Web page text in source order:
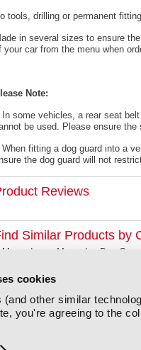
cookies
(and other similar
you're agreeing to the
tools, drilling or permanent
in several sizes to ensure
your car from the menu when
Note:
In some vehicles, a rear seat
be used. Please ensure
When fitting a dog guard into a
the dog guard will not
Reviews
Similar Products by
Mercedes Mercedes Dog